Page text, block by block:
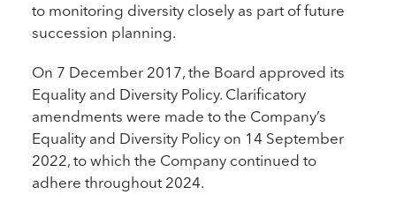
to monitoring diversity closely as part of future
succession planning.
On 7 December 2017, the Board approved its
Equality and Diversity Policy. Clarificatory
amendments were made to the Company’s
Equality and Diversity Policy on 14 September
2022, to which the Company continued to
adhere throughout 2024.